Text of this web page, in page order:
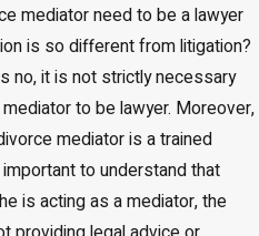
mediator need to be a lawyer
is so different from litigation?
no, it is not strictly necessary
to be lawyer. Moreover,
mediator is a trained
to understand that
is acting as a mediator, the